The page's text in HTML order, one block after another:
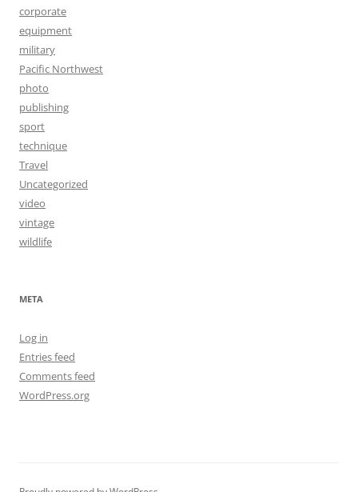
corporate
equipment
military
Pacific Northwest
photo
publishing
sport
technique
Travel
Uncategorized
video
vintage
wildlife
META
Log in
Entries feed
Comments feed
WordPress.org